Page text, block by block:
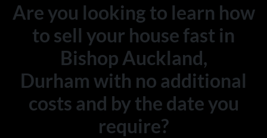
Are you looking to learn how
to sell your house fast in
Bishop Auckland,
Durham with no additional
costs and by the date you
require?